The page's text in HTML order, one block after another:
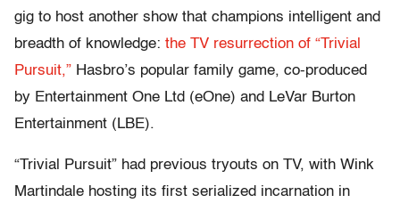
gig to host another show that champions intelligent and
breadth of knowledge: the TV resurrection of “Trivial
Pursuit,” Hasbro’s popular family game, co-produced
by Entertainment One Ltd (eOne) and LeVar Burton
Entertainment (LBE).
“Trivial Pursuit” had previous tryouts on TV, with Wink
Martindale hosting its first serialized incarnation in